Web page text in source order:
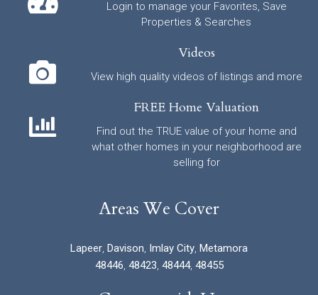
Login to manage your Favorites, Save
Properties & Searches
Videos
View high quality videos of listings and more
FREE Home Valuation
Find out the TRUE value of your home and
what other homes in your neighborhood are
selling for
Areas We Cover
Lapeer, Davison, Imlay City, Metamora
48446, 48423, 48444, 48455